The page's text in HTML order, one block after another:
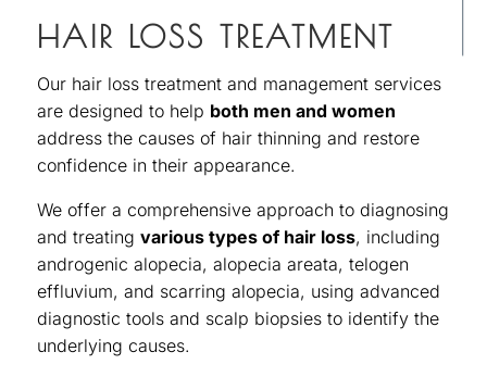
HAIR LOSS TREATMENT
Our hair loss treatment and management services
are designed to help both men and women
address the causes of hair thinning and restore
confidence in their appearance.
We offer a comprehensive approach to diagnosing
and treating various types of hair loss, including
androgenic alopecia, alopecia areata, telogen
effluvium, and scarring alopecia, using advanced
diagnostic tools and scalp biopsies to identify the
underlying causes.